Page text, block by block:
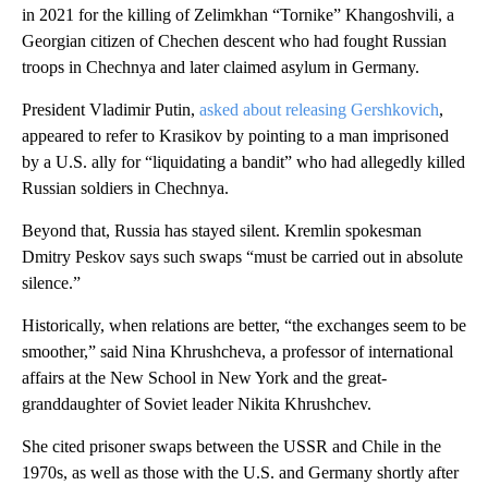
in 2021 for the killing of Zelimkhan “Tornike” Khangoshvili, a
Georgian citizen of Chechen descent who had fought Russian
troops in Chechnya and later claimed asylum in Germany.
President Vladimir Putin, asked about releasing Gershkovich,
appeared to refer to Krasikov by pointing to a man imprisoned
by a U.S. ally for “liquidating a bandit” who had allegedly killed
Russian soldiers in Chechnya.
Beyond that, Russia has stayed silent. Kremlin spokesman
Dmitry Peskov says such swaps “must be carried out in absolute
silence.”
Historically, when relations are better, “the exchanges seem to be
smoother,” said Nina Khrushcheva, a professor of international
affairs at the New School in New York and the great-
granddaughter of Soviet leader Nikita Khrushchev.
She cited prisoner swaps between the USSR and Chile in the
1970s, as well as those with the U.S. and Germany shortly after